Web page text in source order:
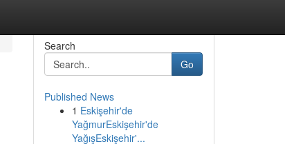
Search
Go
Published News
1 Eskişehir'de
YağmurEskişehir'de
YağışEskişehir'...